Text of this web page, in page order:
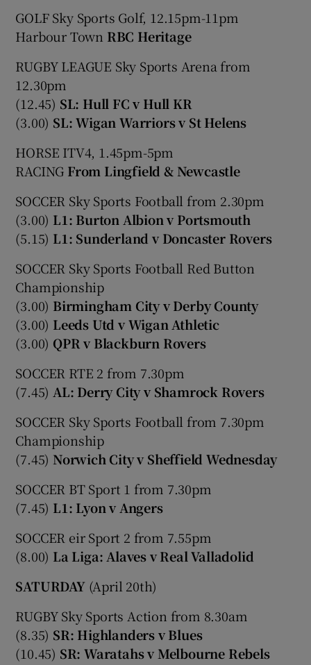
GOLF Sky Sports Golf, 12.15pm-11pm
Harbour Town RBC Heritage
RUGBY LEAGUE Sky Sports Arena from
12.30pm
(12.45) SL: Hull FC v Hull KR
(3.00) SL: Wigan Warriors v St Helens
HORSE ITV4, 1.45pm-5pm
RACING From Lingfield & Newcastle
SOCCER Sky Sports Football from 2.30pm
(3.00) L1: Burton Albion v Portsmouth
(5.15) L1: Sunderland v Doncaster Rovers
SOCCER Sky Sports Football Red Button
Championship
(3.00) Birmingham City v Derby County
(3.00) Leeds Utd v Wigan Athletic
(3.00) QPR v Blackburn Rovers
SOCCER RTE 2 from 7.30pm
(7.45) AL: Derry City v Shamrock Rovers
SOCCER Sky Sports Football from 7.30pm
Championship
(7.45) Norwich City v Sheffield Wednesday
SOCCER BT Sport 1 from 7.30pm
(7.45) L1: Lyon v Angers
SOCCER eir Sport 2 from 7.55pm
(8.00) La Liga: Alaves v Real Valladolid
SATURDAY (April 20th)
RUGBY Sky Sports Action from 8.30am
(8.35) SR: Highlanders v Blues
(10.45) SR: Waratahs v Melbourne Rebels